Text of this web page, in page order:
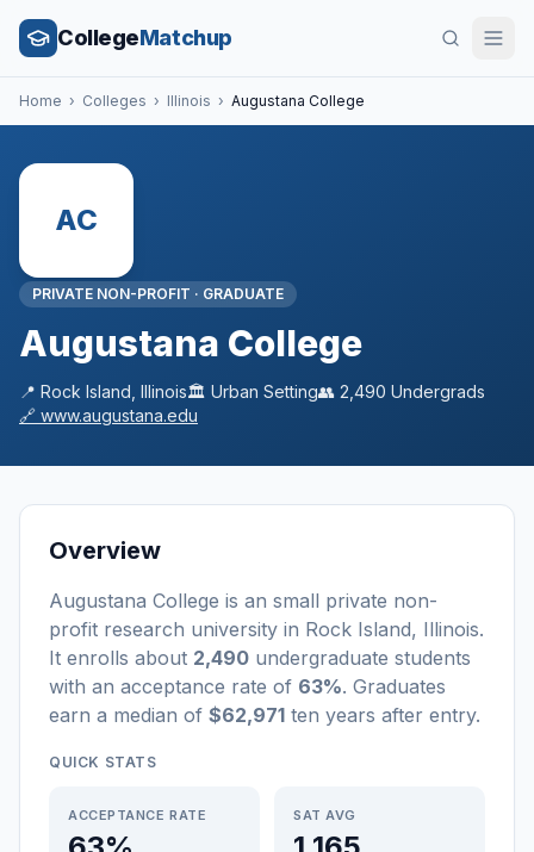
CollegeMatchup
Home › Colleges › Illinois › Augustana College
AC
PRIVATE NON-PROFIT · GRADUATE
Augustana College
📍 Rock Island Illinois🏛️ Urban Setting👥 2,490 Undergrads
🔗 www.augustana.edu
Overview
Augustana College is an small private non-
profit research university in Rock Island, Illinois.
It enrolls about 2,490 undergraduate students
with an acceptance rate of 63%. Graduates
earn a median of $62,971 ten years after entry.
QUICK STATS
ACCEPTANCE RATE SAT AVG